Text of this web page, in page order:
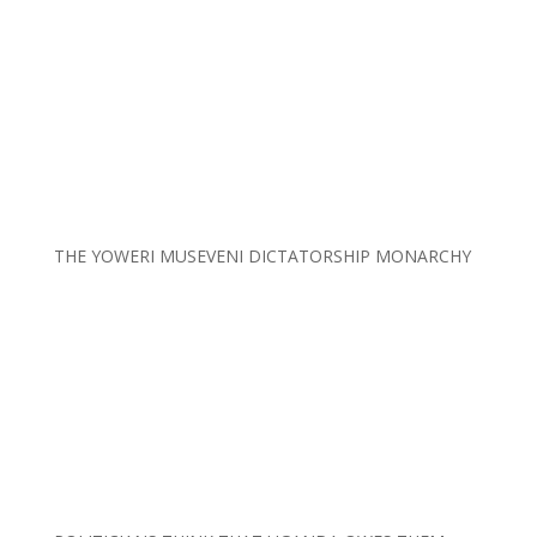
THE YOWERI MUSEVENI DICTATORSHIP MONARCHY